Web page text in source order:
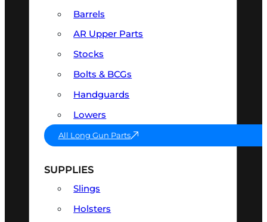
Barrels
AR Upper Parts
Stocks
Bolts & BCGs
Handguards
Lowers
All Long Gun Parts
SUPPLIES
Slings
Holsters